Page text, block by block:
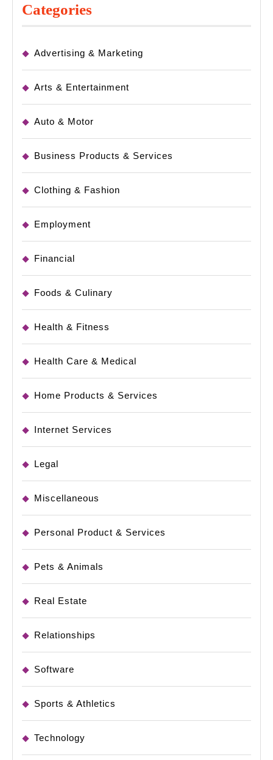
Categories
Advertising & Marketing
Arts & Entertainment
Auto & Motor
Business Products & Services
Clothing & Fashion
Employment
Financial
Foods & Culinary
Health & Fitness
Health Care & Medical
Home Products & Services
Internet Services
Legal
Miscellaneous
Personal Product & Services
Pets & Animals
Real Estate
Relationships
Software
Sports & Athletics
Technology